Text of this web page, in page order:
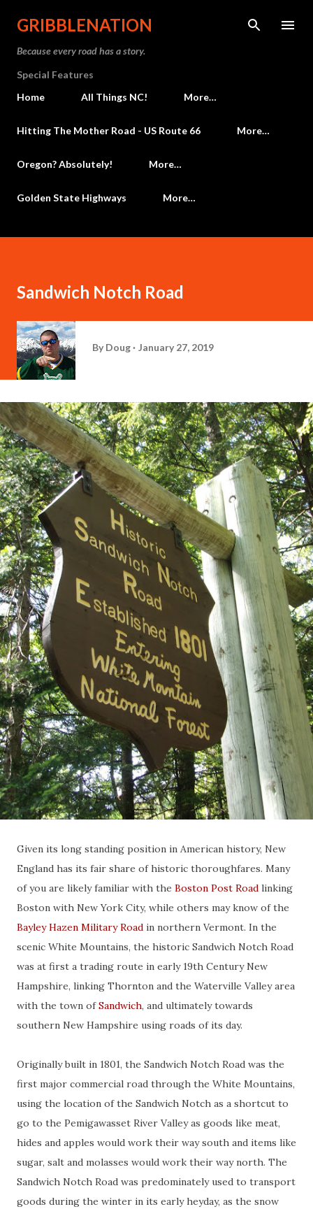
Skip to main content
GRIBBLENATION
Because every road has a story.
Special Features
Home
All Things NC! More…
Hitting The Mother Road - US Route 66 More…
Oregon? Absolutely! More…
Golden State Highways More…
Sandwich Notch Road
By Doug January 27, 2019
Given its long standing position in American history, New
England has its fair share of historic thoroughfares. Many
of you are likely familiar with the Boston Post Road linking
Boston with New York City, while others may know of the
Bayley Hazen Military Road in northern Vermont. In the
scenic White Mountains, the historic Sandwich Notch Road
was at first a trading route in early 19th Century New
Hampshire, linking Thornton and the Waterville Valley area
with the town ofSandwich, and ultimately towards
southern New Hampshire using roads of its day.
Originally built in 1801, the Sandwich Notch Road was the
first major commercial road through the White Mountains,
using the location of the Sandwich Notch as a shortcut to
go to the Pemigawasset River Valley as goods like meat,
hides and apples would work their way south and items like
sugar, salt and molasses would work their way north. The
Sandwich Notch Road was predominately used to transport
goods during the winter in its early heyday, as the snow